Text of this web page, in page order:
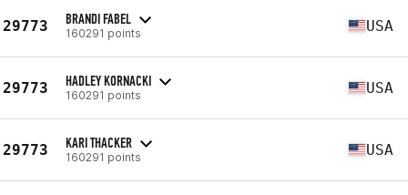
29773 BRANDI FABEL
160291 points USA
29773 HADLEY KORNACKI
160291 points USA
29773 KARI THACKER
160291 points USA